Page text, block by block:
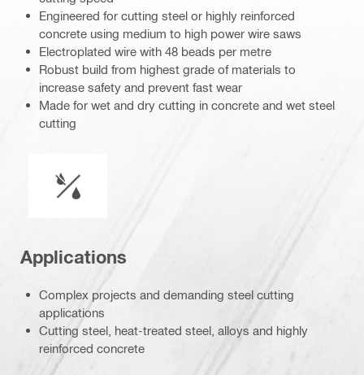
Engineered for cutting steel or highly reinforced
concrete using medium to high power wire saws
Electroplated wire with 48 beads per metre
Robust build from highest grade of materials to
increase safety and prevent fast wear
Made for wet and dry cutting in concrete and wet steel
cutting
Applications
Complex projects and demanding steel cutting
applications
Cutting steel, heat-treated steel, alloys and highly
reinforced concrete